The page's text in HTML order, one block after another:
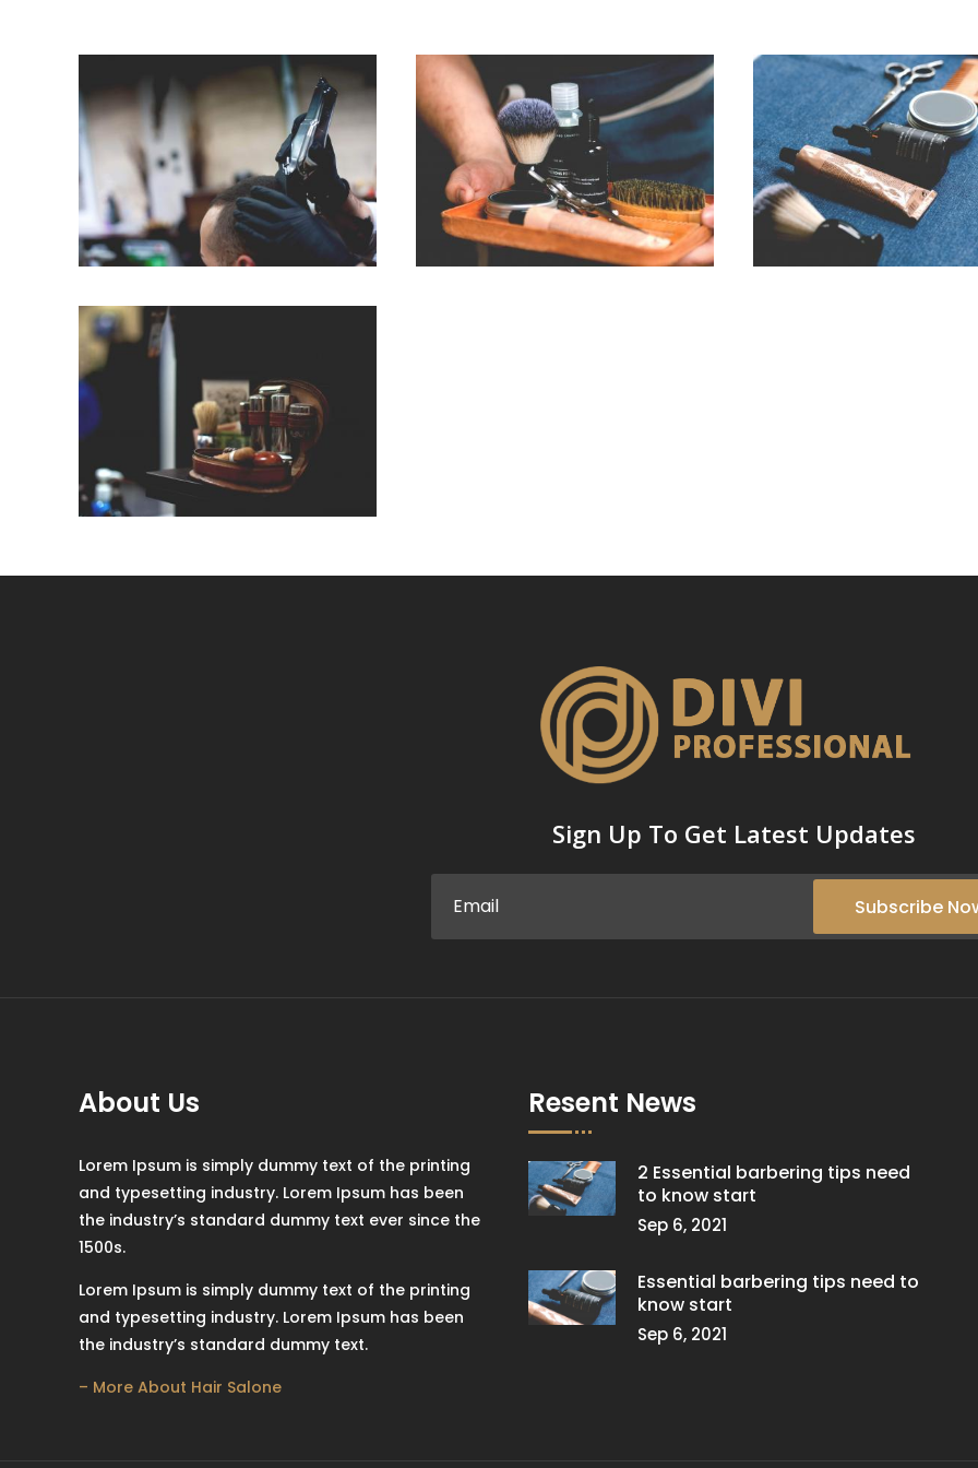
Sign Up To Get Latest Updates
Subscribe
About Us
Lorem Ipsum is simply dummy text of the printing
and typesetting industry. Lorem Ipsum has been
the industry’s standard dummy text ever since the
1500s.
Lorem Ipsum is simply dummy text of the printing
and typesetting industry. Lorem Ipsum has been
the industry’s standard dummy text.
– More About Hair Salone
Resent News
2 Essential barbering tips need
to know start
Sep 6, 2021
Essential barbering tips need to
know start
Sep 6, 2021